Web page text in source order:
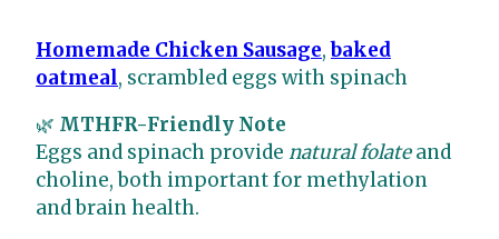
Homemade Chicken Sausage,baked
oatmeal, scrambled eggs with spinach
🌿 MTHFR-Friendly Note
Eggs and spinach provide natural folateand
choline, both important for methylation
and brain health.